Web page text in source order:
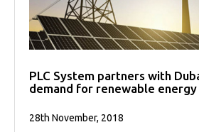
PLC System partners with
demand for renewable energy
28th November, 2018